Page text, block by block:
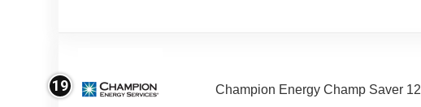
19 Champion Energy Champ Saver 12